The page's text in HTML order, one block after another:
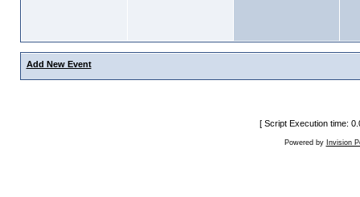
Add New Event
[ Script Execution time:
Powered by Invision